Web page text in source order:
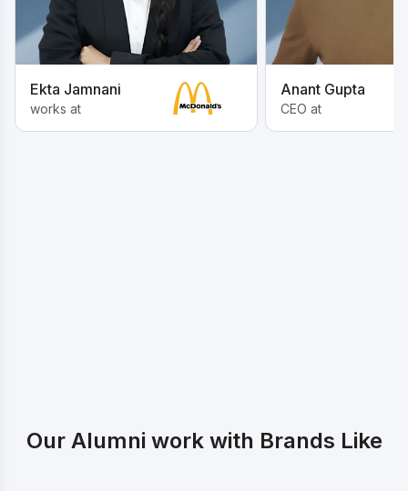
Ekta Jamnani
works at
Anant Gupta
CEO at
Our Alumni work with Brands Like